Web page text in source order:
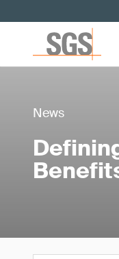
News